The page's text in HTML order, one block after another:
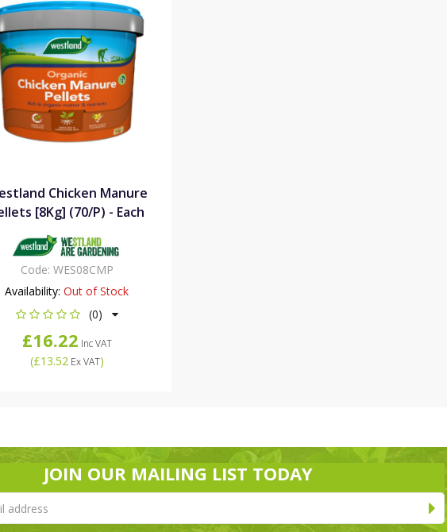
Chicken Manure
[8Kg] (70/P) - Each
Code: WES08CMP
Availability: Out of Stock
(0)
£16.22 Inc VAT
(£13.52Ex VAT)
JOIN OUR MAILING LIST TODAY